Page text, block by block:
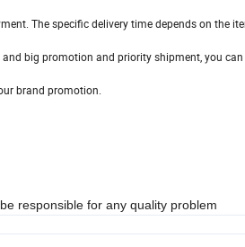
The specific delivery time depends on the
big promotion and priority shipment, you
brand promotion.
responsible for any quality problem